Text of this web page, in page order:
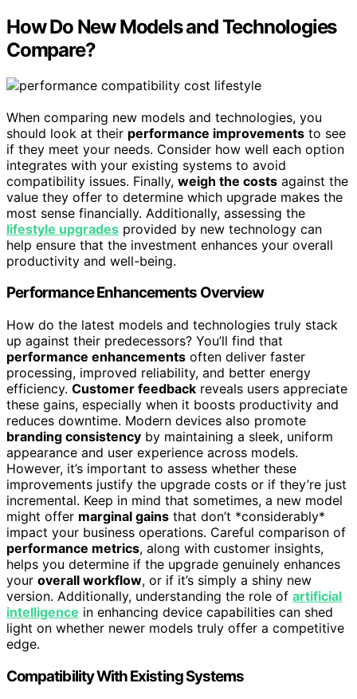
How Do New Models and Technologies
Compare?
When comparing new models and technologies, you
should look at their performance improvements to see
if they meet your needs. Consider how well each option
integrates with your existing systems to avoid
compatibility issues. Finally, weigh the costs against the
value they offer to determine which upgrade makes the
most sense financially. Additionally, assessing the
lifestyle upgrades provided by new technology can
help ensure that the investment enhances your overall
productivity and well-being.
Performance Enhancements Overview
How do the latest models and technologies truly stack
up against their predecessors? You’ll find that
performance enhancements often deliver faster
processing, improved reliability, and better energy
efficiency. Customer feedback reveals users appreciate
these gains, especially when it boosts productivity and
reduces downtime. Modern devices also promote
branding consistency by maintaining a sleek, uniform
appearance and user experience across models.
However, it’s important to assess whether these
improvements justify the upgrade costs or if they’re just
incremental. Keep in mind that sometimes, a new model
might offer marginal gains that don’t *considerably*
impact your business operations. Careful comparison of
performance metrics, along with customer insights,
helps you determine if the upgrade genuinely enhances
your overall workflow, or if it’s simply a shiny new
version. Additionally, understanding the role of artificial
intelligence in enhancing device capabilities can shed
light on whether newer models truly offer a competitive
edge.
Compatibility With Existing Systems